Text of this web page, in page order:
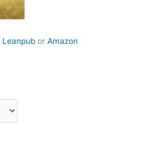
Leanpub or Amazon